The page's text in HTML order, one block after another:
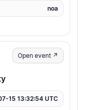
noa
Open event ↗
15 13:32:54 UTC